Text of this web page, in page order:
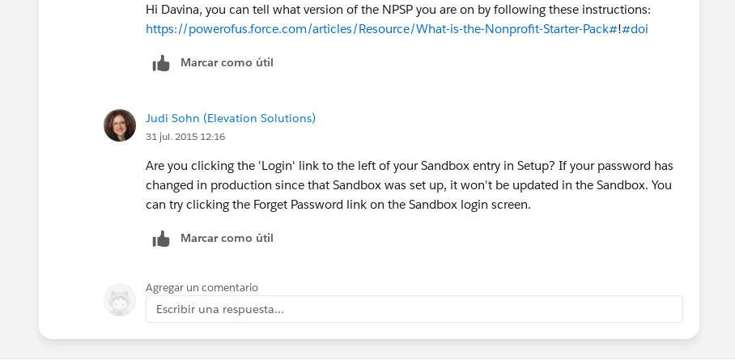
Hi Davina, you can tell what version of the NPSP you are on by following these instructions:
https://powerofus.force.com/articles/Resource/What-is-the-Nonprofit-Starter-Pack#!#doi
Marcar como útil
Judi Sohn (Elevation Solutions)
31 jul. 2015 12:16
Are you clicking the 'Login' link to the left of your Sandbox entry in Setup? If your password has
changed in production since that Sandbox was set up, it won't be updated in the Sandbox. You
can try clicking the Forget Password link on the Sandbox login screen.
Marcar como útil
Agregar un comentario
Escribir una respuesta...